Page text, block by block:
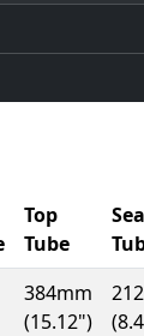
Top
Tube
384mm
(15.12")